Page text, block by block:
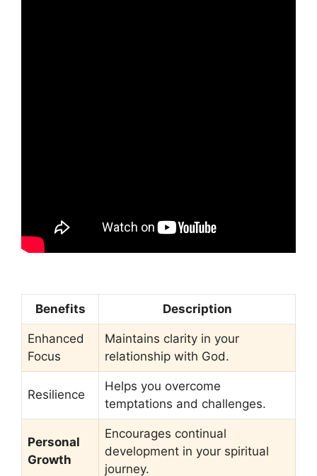
Benefits Description
Enhanced
Focus
Maintains clarity in your
relationship with God.
Resilience
Helps you overcome
temptations and challenges.
Personal
Growth
Encourages continual
development in your spiritual
journey.